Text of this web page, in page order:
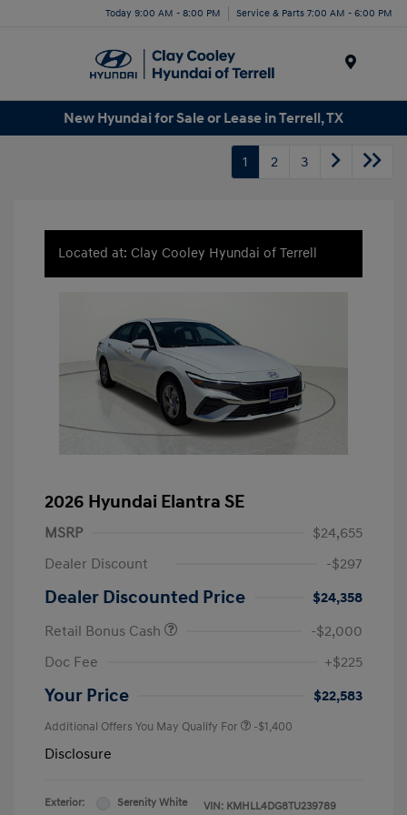
Today 9:00 AM - 8:00 PM Service & Parts 7:00 AM - 6:00 PM
New Hyundai for Sale or Lease in Terrell, TX
1 2 3
Located at: Clay Cooley Hyundai of Terrell
2026 Hyundai Elantra SE
MSRP
$24,655
Dealer Discount
-$297
Dealer Discounted Price
$24,358
Retail Bonus Cash
-$2,000
Doc Fee
+$225
Your Price $22,583
Additional Offers You May Qualify For -$1,400
Disclosure
Exterior:
Serenity White
VIN: KMHLL4DG8TU239789